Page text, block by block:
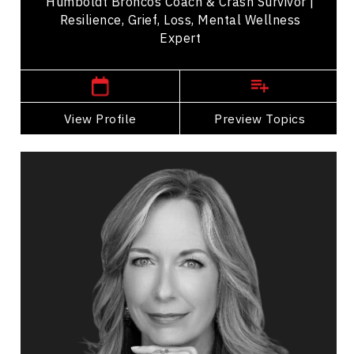
Resilience, Grief, Loss, Mental Wellness
Expert
View Profile Preview Topics
Saskatchewan
View Profile
Go Back
Dina Bell-Laroche
Topics
Business & Corporate
Business Growth
Leadership
Personal Leadership
Women's Leadership